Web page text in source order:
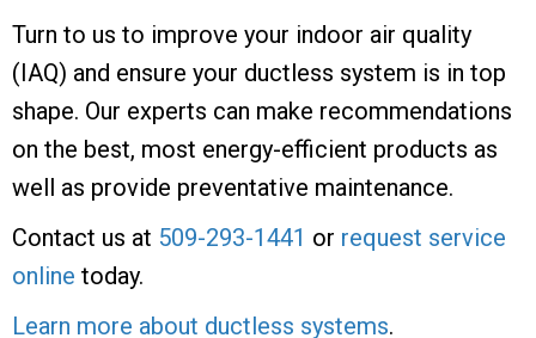
Turn to us to improve your indoor air quality
(IAQ) and ensure your ductless system is in top
shape. Our experts can make recommendations
on the best, most energy-efficient products as
well as provide preventative maintenance.
Contact us at 509-293-1441 or request service
online today.
Learn more about ductless systems.